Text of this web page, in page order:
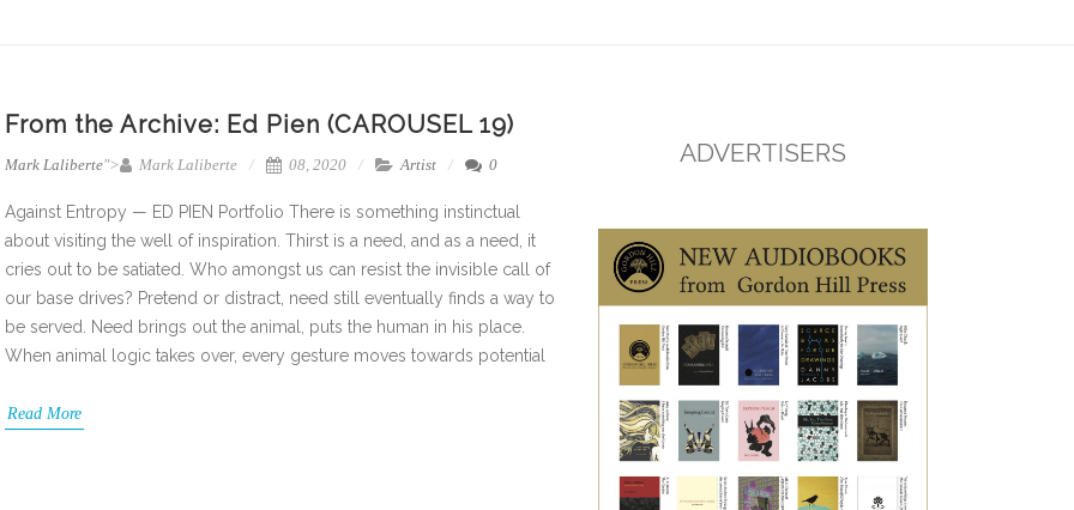
From the Archive: Ed Pien (CAROUSEL 19)
Mark Laliberte"> Mark Laliberte 08, 2020 Artist 0
Against Entropy — ED PIEN Portfolio There is something instinctual
about visiting the well of inspiration. Thirst is a need, and as a need, it
cries out to be satiated. Who amongst us can resist the invisible call of
our base drives? Pretend or distract, need still eventually finds a way to
be served. Need brings out the animal, puts the human in his place.
When animal logic takes over, every gesture moves towards potential
Read More
ADVERTISERS